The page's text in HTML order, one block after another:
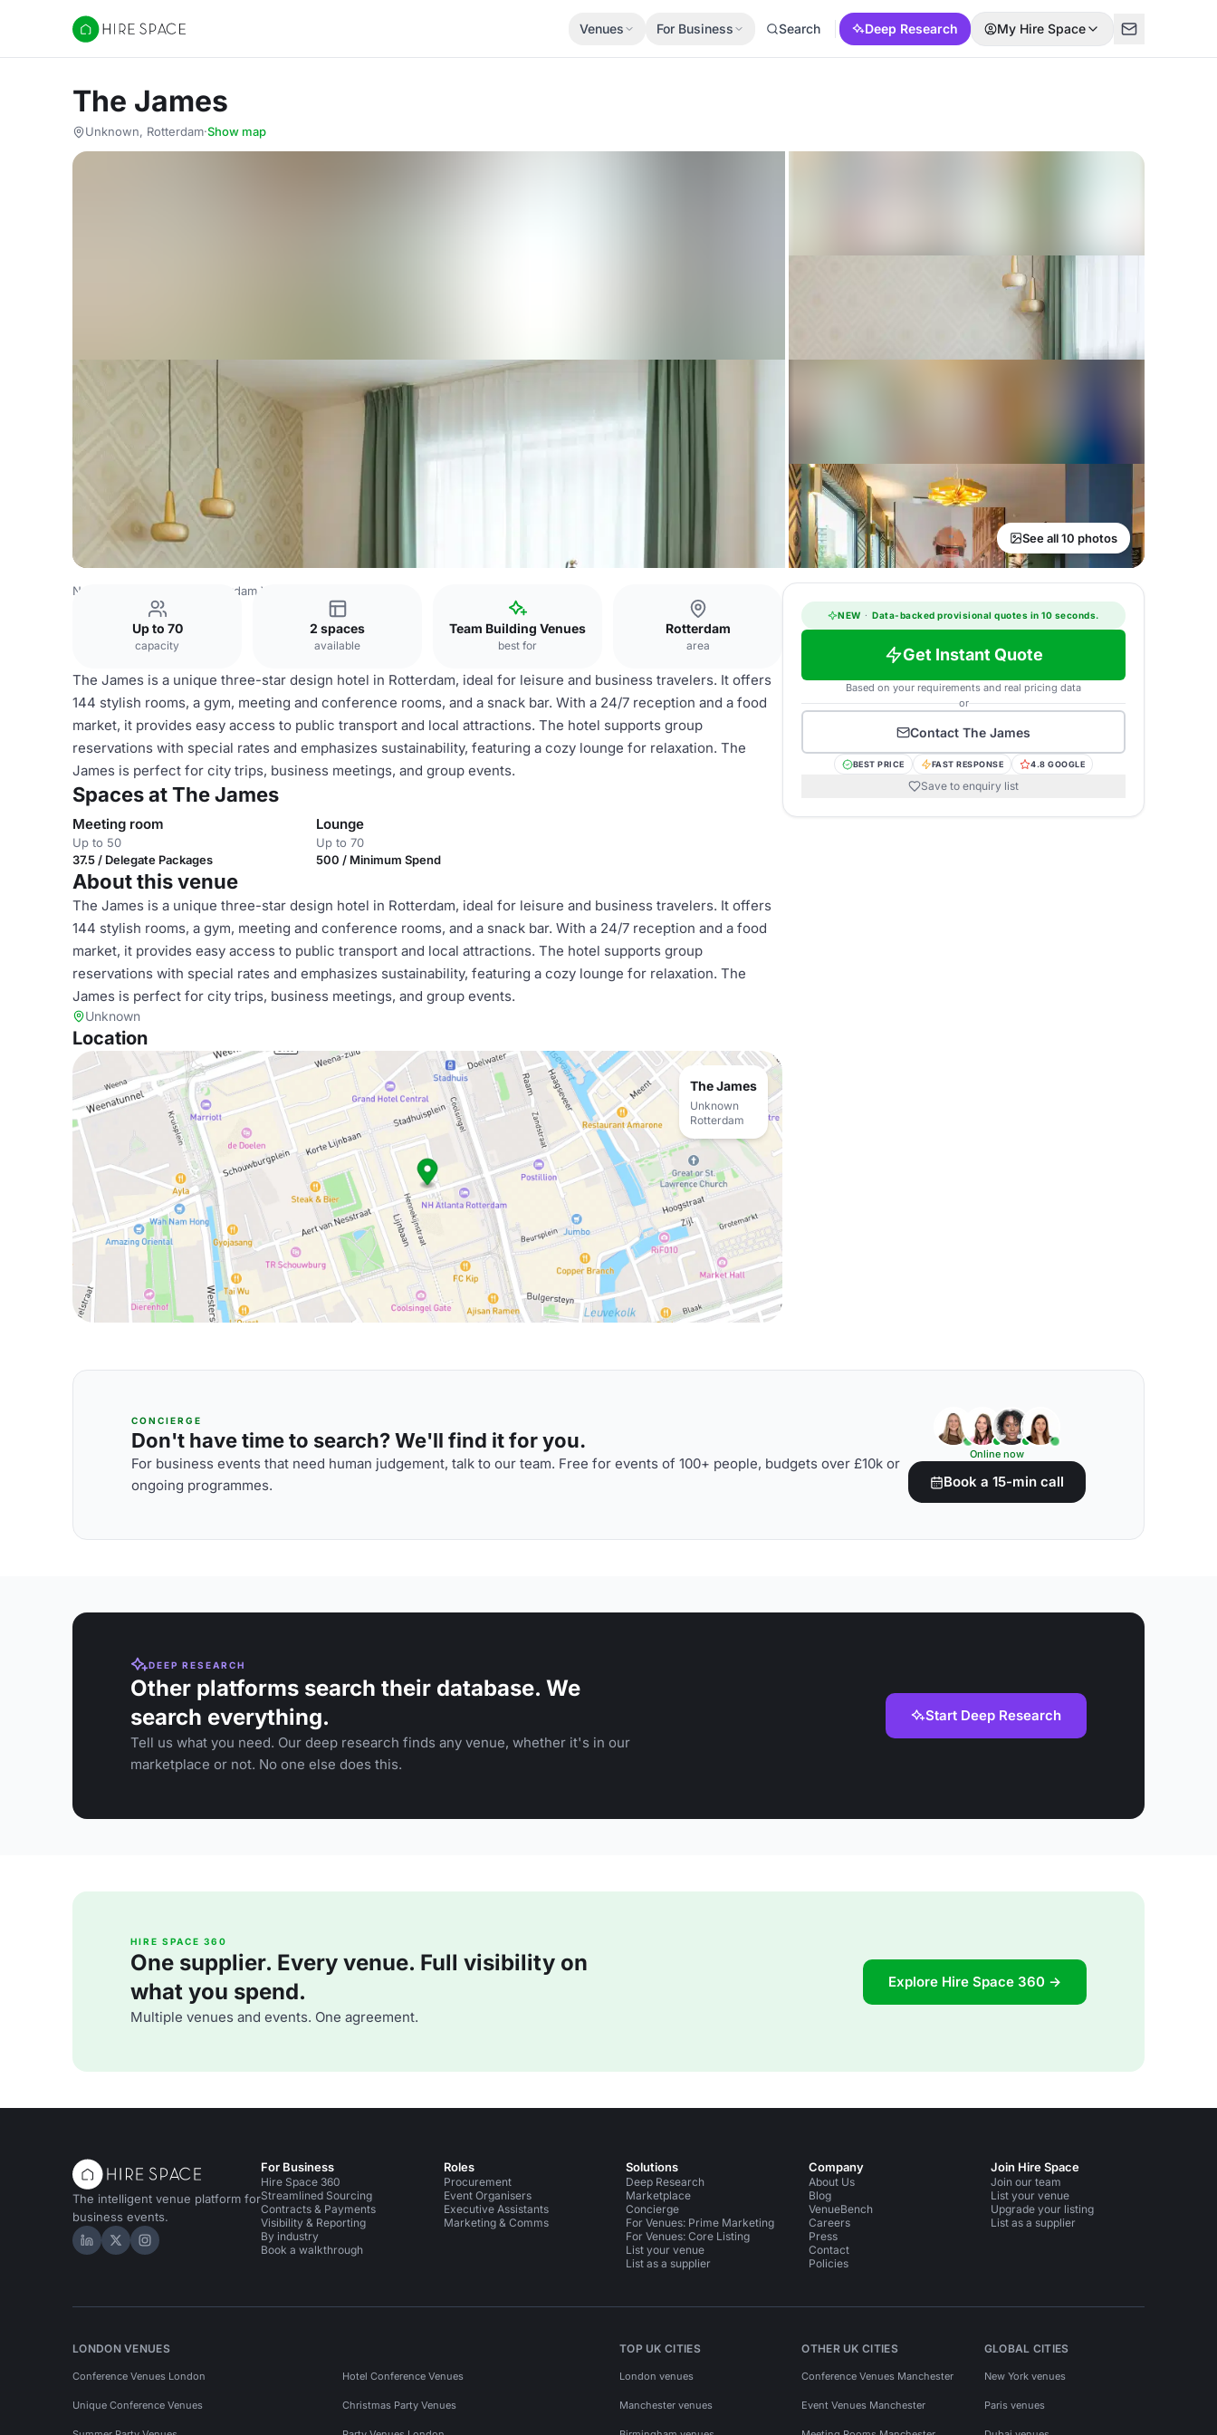
Hire Space
Venues For Business Search Deep Research My Hire Space
The James
Unknown, Rotterdam·Show map
See all 10 photos
Netherlands Venues Rotterdam Venues
Up to 70
capacity
2 spaces
available
Team Building Venues
best for
Rotterdam
area
The James is a unique three-star design hotel in Rotterdam, ideal for leisure and business travelers. It offers
144 stylish rooms, a gym, meeting and conference rooms, and a snack bar. With a 24/7 reception and a food
market, it provides easy access to public transport and local attractions. The hotel supports group
reservations with special rates and emphasizes sustainability, featuring a cozy lounge for relaxation. The
James is perfect for city trips, business meetings, and group events.
Spaces at The James
Meeting room
Up to 50
37.5 / Delegate Packages
Lounge
Up to 70
500 / Minimum Spend
About this venue
The James is a unique three-star design hotel in Rotterdam, ideal for leisure and business travelers. It offers
144 stylish rooms, a gym, meeting and conference rooms, and a snack bar. With a 24/7 reception and a food
market, it provides easy access to public transport and local attractions. The hotel supports group
reservations with special rates and emphasizes sustainability, featuring a cozy lounge for relaxation. The
James is perfect for city trips, business meetings, and group events.
Unknown
Location
The James
Unknown
Rotterdam
NEW · Data-backed provisional quotes in 10 seconds.
Get Instant Quote
Based on your requirements and real pricing data
or
Contact The James
BEST PRICE FAST RESPONSE 4.8 GOOGLE
Save to enquiry list
CONCIERGE
Don't have time to search? We'll find it for you.
For business events that need human judgement, talk to our team. Free for events of 100+ people, budgets over £10k or
ongoing programmes.
Online now
Book a 15-min call
DEEP RESEARCH
Other platforms search their database. We
search everything.
Tell us what you need. Our deep research finds any venue, whether it's in our
marketplace or not. No one else does this.
Start Deep Research
HIRE SPACE 360
One supplier. Every venue. Full visibility on
what you spend.
Multiple venues and events. One agreement.
Explore Hire Space 360 →
The intelligent venue platform for
business events.
Hire Space on LinkedIn
Hire Space on X
Hire Space on Instagram
For Business
Hire Space 360
Streamlined Sourcing
Contracts & Payments
Visibility & Reporting
By industry
Book a walkthrough
Roles
Procurement
Event Organisers
Executive Assistants
Marketing & Comms
Solutions
Deep Research
Marketplace
Concierge
For Venues: Prime Marketing
For Venues: Core Listing
List your venue
List as a supplier
Company
About Us
Blog
VenueBench
Careers
Press
Contact
Policies
Join Hire Space
Join our team
List your venue
Upgrade your listing
List as a supplier
LONDON VENUES
Conference Venues London Hotel Conference Venues
Unique Conference Venues Christmas Party Venues
TOP UK CITIES
London venues
Manchester venues
OTHER UK CITIES
Conference Venues Manchester
Event Venues Manchester
GLOBAL CITIES
New York venues
Paris venues